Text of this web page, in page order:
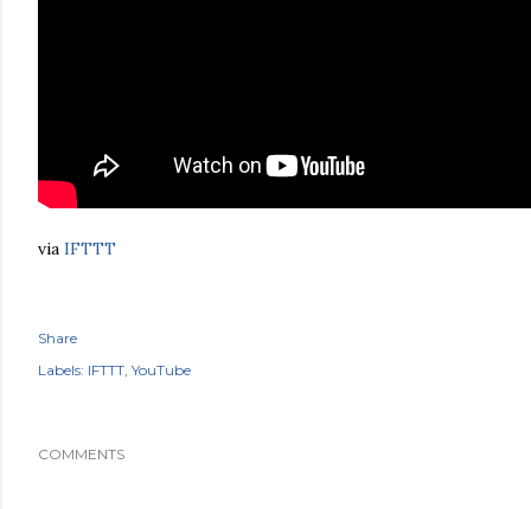
via IFTTT
Share
Labels: IFTTT YouTube
COMMENTS